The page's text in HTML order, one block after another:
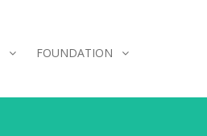
FOUNDATION